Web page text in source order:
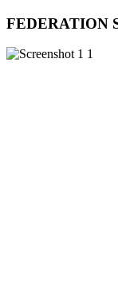
FEDERATION